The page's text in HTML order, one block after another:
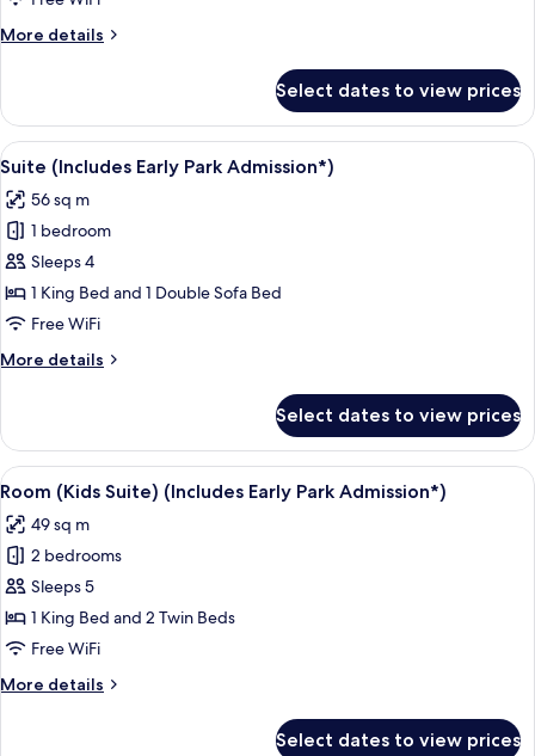
Non
Smoking,
View
(Includes
Early
Park
Admission*)
More details
More
2
Queen
Beds,
Smoking,
Lagoon
(Includes
Early
Park
Admission*)
Select dates to view prices
View
all
photos
for
Suite
(Includes
Early
Admission*)
A hotel room with a bed, a
4
Suite (Includes Early Park Admission*)
56 sq m
1 bedroom
Sleeps 4
1 King Bed and 1 Double Sofa Bed
Free WiFi
More details
More
(Includes
Early
Park
Admission*)
Select dates to view prices
View
all
photos
for
Room
(Kids
Suite)
Early
A hotel room with a large bed, a
5
Room (Kids Suite) (Includes Early Park Admission*)
49 sq m
2 bedrooms
Sleeps 5
1 King Bed and 2 Twin Beds
Free WiFi
More details
More
Select dates to view prices